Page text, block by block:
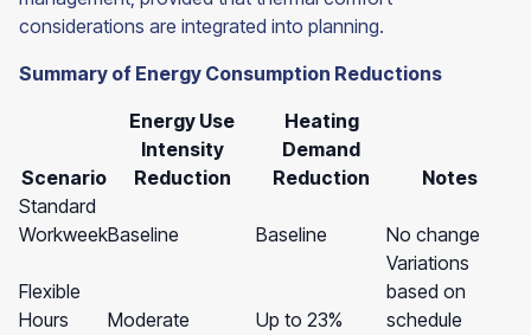
considerations are integrated into planning.
Summary of Energy Consumption Reductions
Scenario
Energy Use
Intensity
Reduction
Heating
Demand
Reduction
Notes
Standard
WorkweekBaseline Baseline No change
Flexible
Hours
Moderate Up to 23%
Variations
based on
schedule